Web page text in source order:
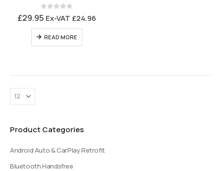
0
£29.95 Ex-VAT £24.96
READ MORE
Product Categories
Android Auto & CarPlay Retrofit
Bluetooth Handsfree